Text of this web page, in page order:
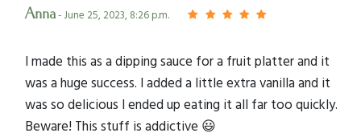
Anna- June 25, 2023, 8:26 p.m.
I made this as a dipping sauce for a fruit platter and it
was a huge success. I added a little extra vanilla and it
was so delicious I ended up eating it all far too quickly.
Beware! This stuff is addictive 😃